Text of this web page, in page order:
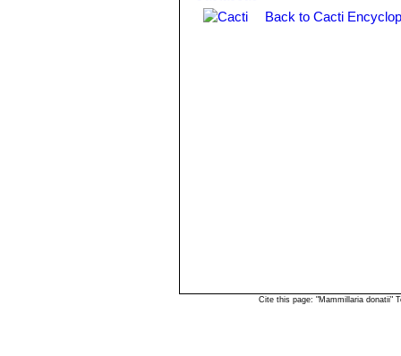
Back to Cacti
Cite this page: "Mammillaria donatii"